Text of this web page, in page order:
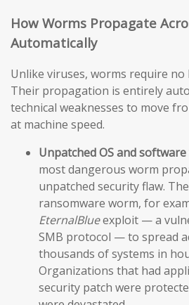
How Worms Propagate
Automatically
Unlike viruses, worms require no
Their propagation is entirely
technical weaknesses to move
at machine speed.
Unpatched OS and
most dangerous worm
unpatched security flaw.
ransomware worm, for
EternalBlueexploit — a
SMB protocol — to spread
thousands of systems in
Organizations that had
security patch were